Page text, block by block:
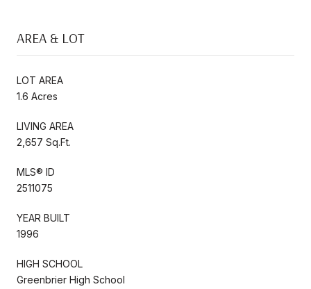
AREA & LOT
LOT AREA
1.6 Acres
LIVING AREA
2,657 Sq.Ft.
MLS® ID
2511075
YEAR BUILT
1996
HIGH SCHOOL
Greenbrier High School